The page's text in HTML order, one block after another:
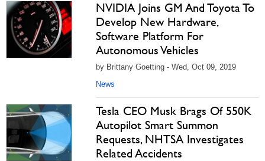
NVIDIA Joins GM And Toyota To
Develop New Hardware,
Software Platform For
Autonomous Vehicles
by Brittany Goetting - Wed, Oct 09, 2019
News
Tesla CEO Musk Brags Of 550K
Autopilot Smart Summon
Requests, NHTSA Investigates
Related Accidents